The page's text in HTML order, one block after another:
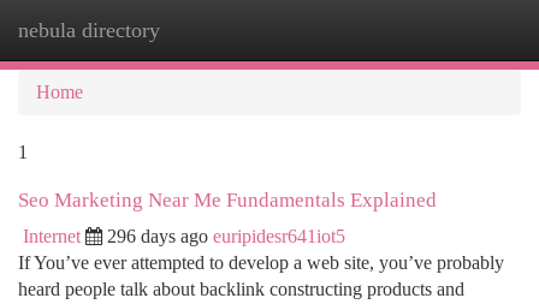
nebula directory
Home
1
Seo Marketing Near Me Fundamentals Explained
Internet 296 days ago euripidesr641iot5
If You’ve ever attempted to develop a web site, you’ve probably
heard people talk about backlink constructing products and